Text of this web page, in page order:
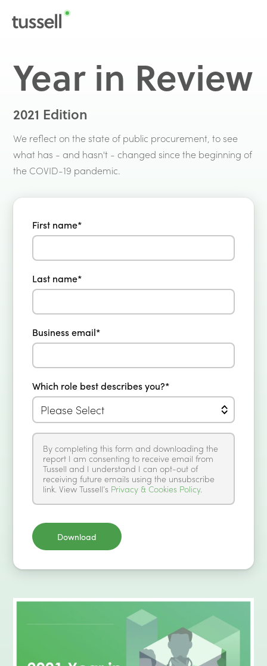
Year in Review
2021 Edition
We reflect on the state of public procurement, to see
what has - and hasn't - changed since the beginning of
the COVID-19 pandemic.
First name*
Last name*
Business email*
Which role best describes you?*
By completing this form and downloading the
report I am consenting to receive email from
Tussell and I understand I can opt-out of
receiving future emails using the unsubscribe
link. View Tussell’s Privacy & Cookies Policy.